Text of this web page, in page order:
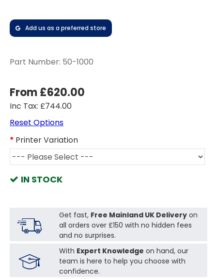
Add us as a preferred store
Part Number: 50-1000
IN STOCK
From £620.00
Inc Tax: £744.00
Printer Variation
Reset Options
Get fast, Free Mainland UK Deliveryon
all orders over £150 with no hidden fees
and no surprises.
With Expert Knowledge on hand, our
team is here to help you choose with
confidence.